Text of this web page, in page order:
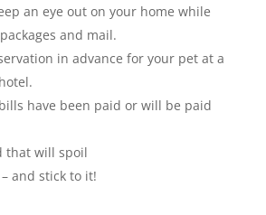
an eye out on your home while
and mail.
in advance for your pet at a
have been paid or will be paid
that will spoil
and stick to it!